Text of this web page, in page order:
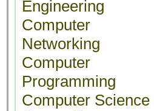
Engineering
Computer
Networking
Computer
Programming
Computer Science